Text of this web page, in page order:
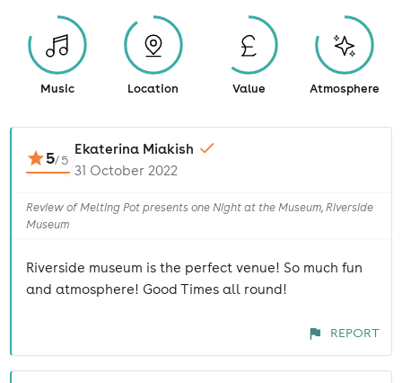
Music Location Value Atmosphere
5/5
Ekaterina Miakish
31 October 2022
Review of Melting Pot presents one Night at the Museum, Riverside
Museum
Riverside museum is the perfect venue! So much fun
and atmosphere! Good Times all round!
REPORT